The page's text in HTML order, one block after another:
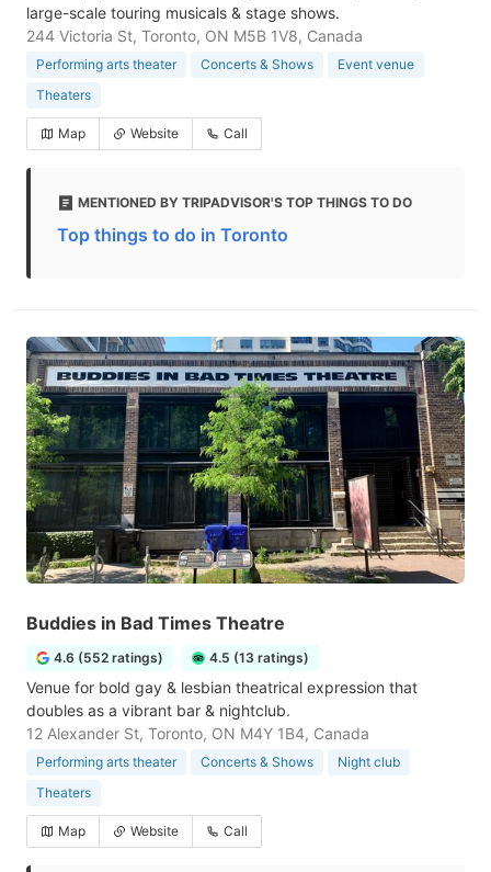
large-scale touring musicals & stage shows.
244 Victoria St, Toronto, ON M5B 1V8, Canada
Performing arts theater Concerts & Shows
Event venue
Theaters
Map Website Call
MENTIONED BY TRIPADVISOR'S TOP THINGS TO DO
Top things to do in Toronto
Buddies in Bad Times Theatre
4.6 (552 ratings) 4.5 (13 ratings)
Venue for bold gay & lesbian theatrical expression that
doubles as a vibrant bar & nightclub.
12 Alexander St, Toronto, ON M4Y 1B4, Canada
Performing arts theater Concerts & Shows
Night club
Theaters
Map Website Call